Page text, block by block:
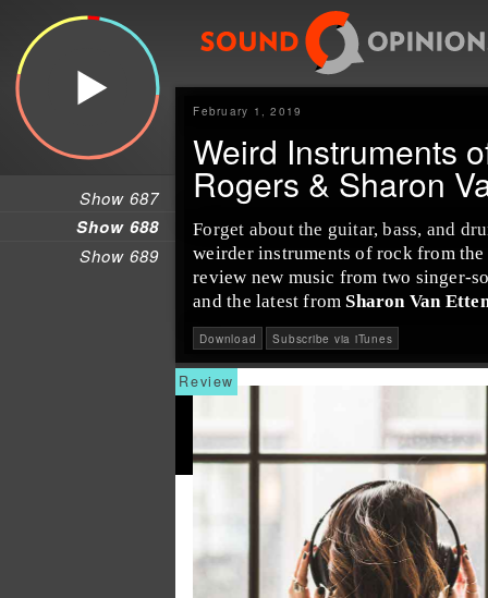
Show 687
Show 688
Show 689
February 1, 2019
Weird Instruments
Rogers & Sharon
Forget about the guitar,bass, and
weirder instruments of rock from the
review new music from two singer-
and the latest from Sharon Van
Download Subscribe via iTunes